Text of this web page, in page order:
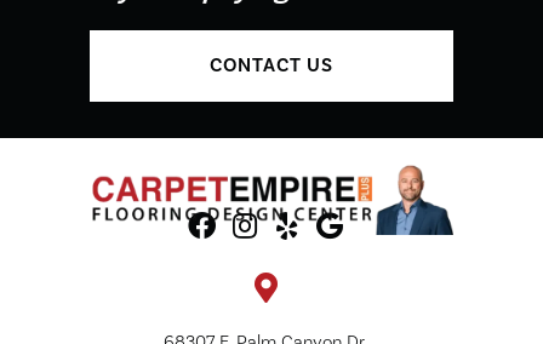
CONTACT US